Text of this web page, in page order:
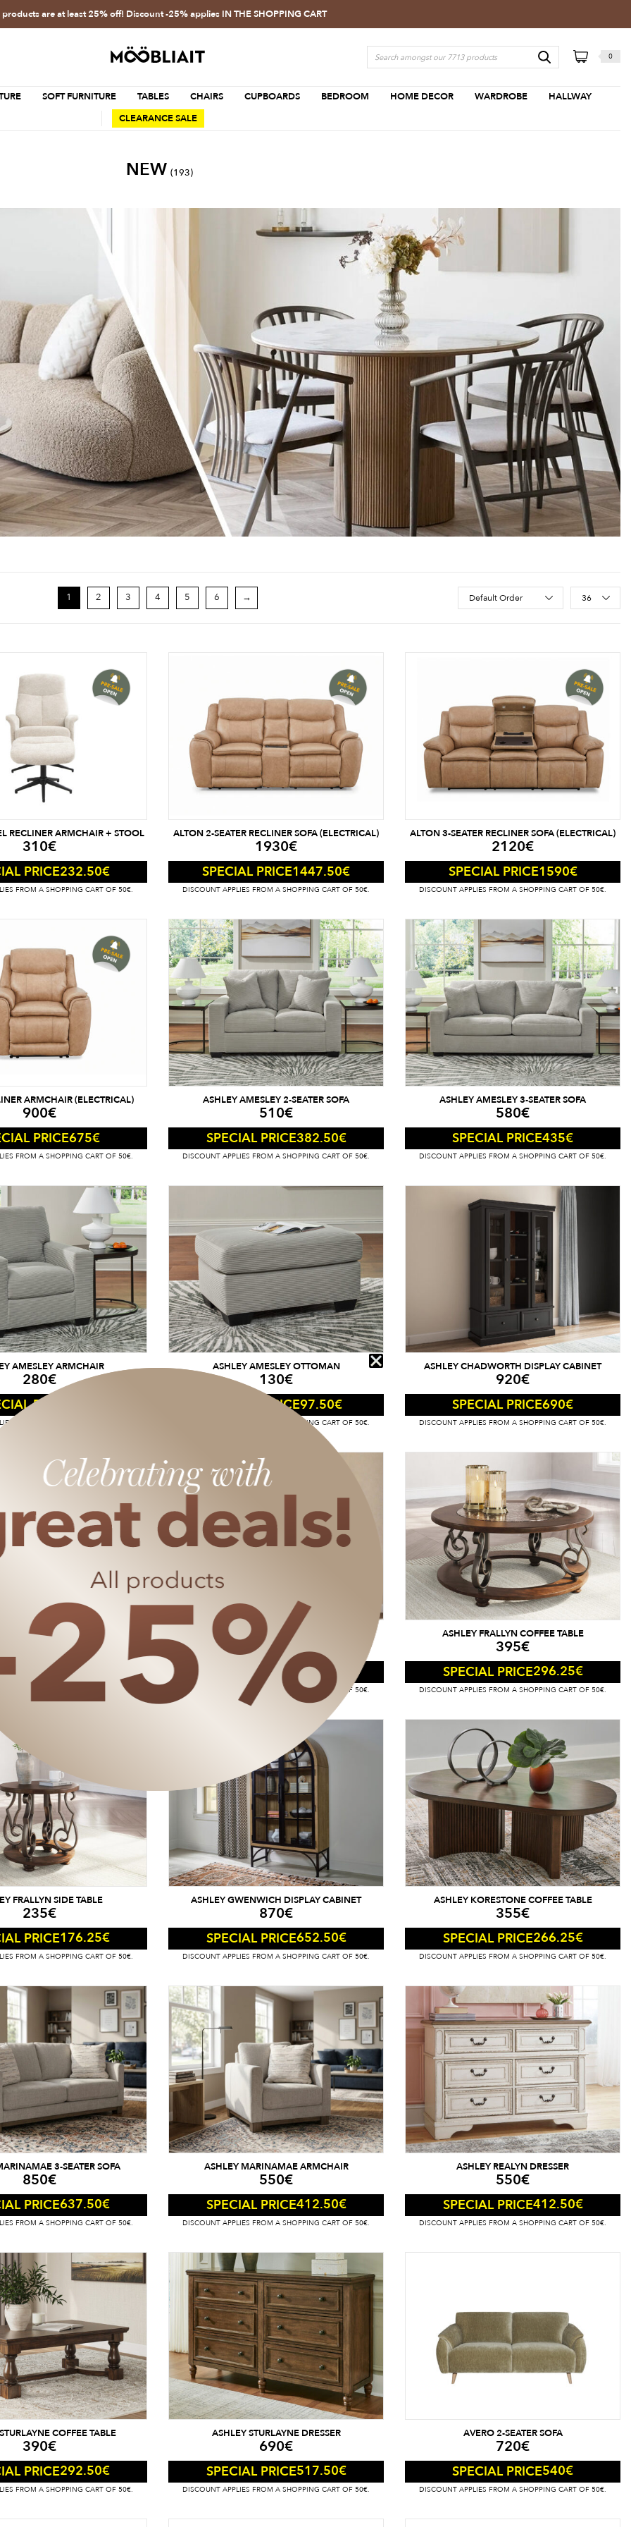
products are at least 25% off! Discount -25% applies IN THE SHOPPING CART
0
SOFT FURNITURE TABLES CHAIRS CUPBOARDS BEDROOM HOME DECOR WARDROBE
HALLWAY
CLEARANCE SALE
NEW (193)
1 2 3 4 5 6 → Sort Products
Default Order 36
RECLINER ARMCHAIR + STOOL
310€
PRICE232.50€
FROM A SHOPPING CART OF 50€.
ALTON 2-SEATER RECLINER SOFA (ELECTRICAL)
1930€
SPECIAL PRICE1447.50€
DISCOUNT APPLIES FROM A SHOPPING CART OF 50€.
ALTON 3-SEATER RECLINER SOFA (ELECTRICAL)
2120€
SPECIAL PRICE1590€
DISCOUNT APPLIES FROM A SHOPPING CART OF 50€.
ARMCHAIR (ELECTRICAL)
900€
PRICE675€
FROM A SHOPPING CART OF 50€.
ASHLEY AMESLEY 2-SEATER SOFA
510€
SPECIAL PRICE382.50€
DISCOUNT APPLIES FROM A SHOPPING CART OF 50€.
ASHLEY AMESLEY 3-SEATER SOFA
580€
SPECIAL PRICE435€
DISCOUNT APPLIES FROM A SHOPPING CART OF 50€.
AMESLEY ARMCHAIR
280€
PRICE
FROM A SHOPPING CART OF 50€.
ASHLEY AMESLEY OTTOMAN
130€
SPECIAL PRICE97.50€
DISCOUNT APPLIES FROM A SHOPPING CART OF 50€.
ASHLEY CHADWORTH DISPLAY CABINET
920€
SPECIAL PRICE690€
DISCOUNT APPLIES FROM A SHOPPING CART OF 50€.
DISPLAY CABINET
PRICE 855
FROM A SHOPPING CART OF 50€.
ASHLEY CHADWORTH DISPLAY CABINET
1140€
SPECIAL PRICE855 €
DISCOUNT APPLIES FROM A SHOPPING CART OF 50€.
ASHLEY FRALLYN COFFEE TABLE
395€
SPECIAL PRICE296.25€
DISCOUNT APPLIES FROM A SHOPPING CART OF 50€.
FRALLYN SIDE TABLE
235€
PRICE176.25€
FROM A SHOPPING CART OF 50€.
ASHLEY GWENWICH DISPLAY CABINET
870€
SPECIAL PRICE652.50€
DISCOUNT APPLIES FROM A SHOPPING CART OF 50€.
ASHLEY KORESTONE COFFEE TABLE
355€
SPECIAL PRICE266.25€
DISCOUNT APPLIES FROM A SHOPPING CART OF 50€.
3-SEATER SOFA
850€
PRICE637.50€
FROM A SHOPPING CART OF 50€.
ASHLEY MARINAMAE ARMCHAIR
550€
SPECIAL PRICE412.50€
DISCOUNT APPLIES FROM A SHOPPING CART OF 50€.
ASHLEY REALYN DRESSER
550€
SPECIAL PRICE412.50€
DISCOUNT APPLIES FROM A SHOPPING CART OF 50€.
COFFEE TABLE
390€
PRICE292.50€
FROM A SHOPPING CART OF 50€.
ASHLEY STURLAYNE DRESSER
690€
SPECIAL PRICE517.50€
DISCOUNT APPLIES FROM A SHOPPING CART OF 50€.
AVERO 2-SEATER SOFA
720€
SPECIAL PRICE540€
DISCOUNT APPLIES FROM A SHOPPING CART OF 50€.